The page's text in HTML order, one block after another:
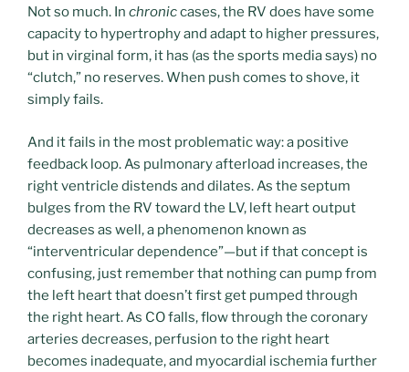
Not so much. In chroniccases, the RV does have some
capacity to hypertrophy and adapt to higher pressures,
but in virginal form, it has (as the sports media says) no
“clutch,” no reserves. When push comes to shove, it
simply fails.
And it fails in the most problematic way: a positive
feedback loop. As pulmonary afterload increases, the
right ventricle distends and dilates. As the septum
bulges from the RV toward the LV, left heart output
decreases as well, a phenomenon known as
“interventricular dependence”—but if that concept is
confusing, just remember that nothing can pump from
the left heart that doesn’t first get pumped through
the right heart. As CO falls, flow through the coronary
arteries decreases, perfusion to the right heart
becomes inadequate, and myocardial ischemia further